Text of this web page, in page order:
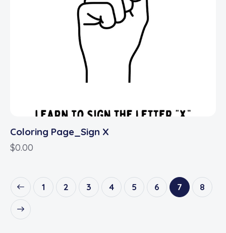
Coloring Page_Sign X
$0.00
1 2 3 4 5 6 7 8